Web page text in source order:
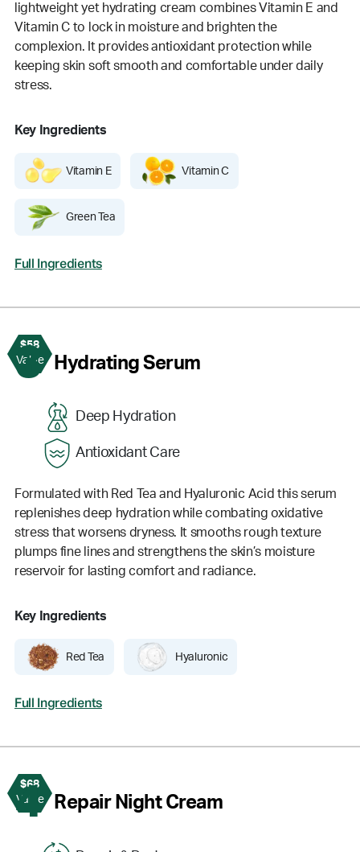
lightweight yet hydrating cream combines Vitamin E and
Vitamin C to lock in moisture and brighten the
complexion. It provides antioxidant protection while
keeping skin soft smooth and comfortable under daily
stress.
Key Ingredients
Vitamin E Vitamin C
Green Tea
Full Ingredients
$58
Value
3 Hydrating Serum
Deep Hydration
Antioxidant Care
Formulated with Red Tea and Hyaluronic Acid this serum
replenishes deep hydration while combating oxidative
stress that worsens dryness. It smooths rough texture
plumps fine lines and strengthens the skin’s moisture
reservoir for lasting comfort and radiance.
Key Ingredients
Red Tea Hyaluronic
Full Ingredients
$68
Value
4 Repair Night Cream